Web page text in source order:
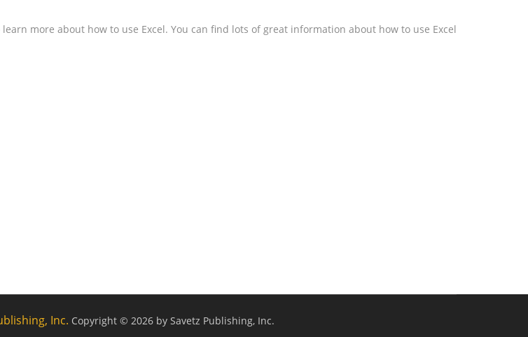
more about how to use Excel. You can find lots of great information about how to use Excel
Inc. Copyright © 2026 by Savetz Publishing, Inc.